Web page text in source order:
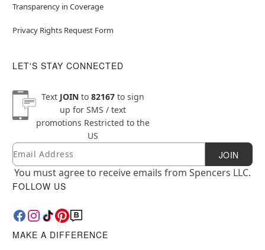
Transparency in Coverage
Privacy Rights Request Form
LET'S STAY CONNECTED
Text JOINto 82167to sign
up for SMS / text
promotions Restricted to the
US
Newsletter Subscription
Email JOIN
You must agree to receive emails from Spencers LLC.
FOLLOW US
MAKE A DIFFERENCE